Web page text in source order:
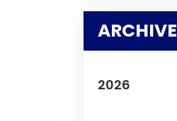
ARCHIVE
2026